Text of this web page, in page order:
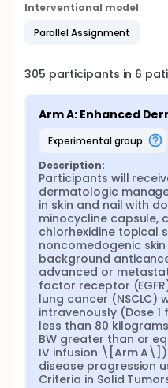
Interventional model
Parallel Assignment
305 participants in 6
Arm A: Enhanced
experimental group
Description:
Participants will
dermatologic
in skin and nail with
minocycline capsule,
chlorhexidine topical
noncomedogenic
background
advanced or
factor receptor
lung cancer (NSCLC)
intravenously (Dose
less than 80
BW greater than or
IV infusion \[Arm
disease progression
Criteria in Solid